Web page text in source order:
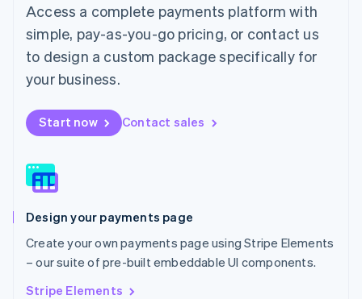
Access a complete payments platform with
simple, pay-as-you-go pricing, or contact us
to design a custom package specifically for
your business.
Start now Contact sales
Design your payments page
Create your own payments page using Stripe Elements
– our suite of pre-built embeddable UI components.
Stripe Elements
Malaysia
English
Malta
English
Mexico
Netherlands
Nederlands English
New Zealand
Norway
English
English
Portugal
Português English
Romania
English